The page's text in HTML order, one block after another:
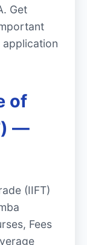
Get
application
of
—
(IIFT)
Fees